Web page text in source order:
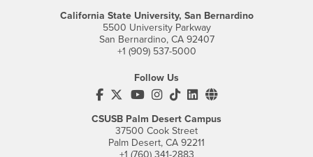
California State University, San Bernardino
5500 University Parkway
San Bernardino, CA 92407
+1 (909) 537-5000
Follow Us
CSUSB's Facebook
CSUSB's Twitter
CSUSB's YouTube
CSUSB's Instagram
CSUSB's TikTok
CSUSB's LinkedIn
CSUSB's Social
CSUSB Palm Desert Campus
37500 Cook Street
Palm Desert, CA 92211